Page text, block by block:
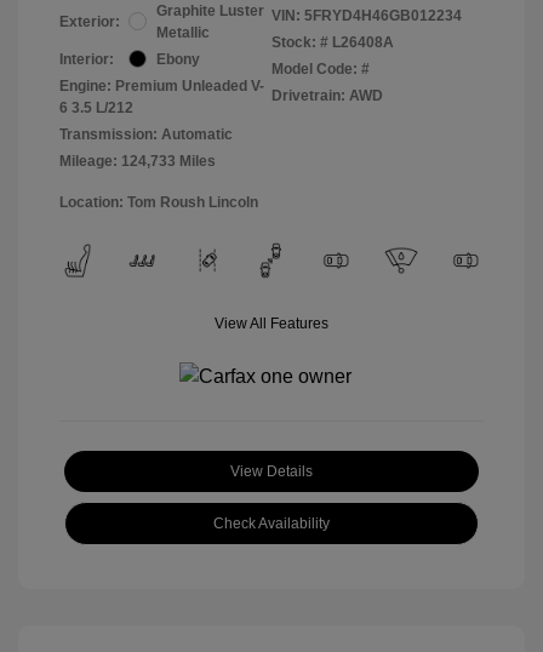
Exterior:
Graphite Luster
Metallic
Interior:
Ebony
Engine: Premium Unleaded V-
6 3.5 L/212
Transmission: Automatic
Mileage: 124,733 Miles
VIN: 5FRYD4H46GB012234
Stock: # L26408A
Model Code: #
Drivetrain: AWD
Location: Tom Roush Lincoln
View All Features
View Details
Check Availability